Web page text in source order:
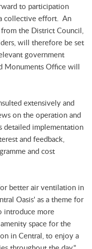
to participation
collective effort. An
the District Council,
will therefore be set
government
Monuments Office will
extensively and
on the operation and
detailed implementation
and feedback,
and cost
better air ventilation in
Oasis' as a theme for
introduce more
space for the
in Central, to enjoy a